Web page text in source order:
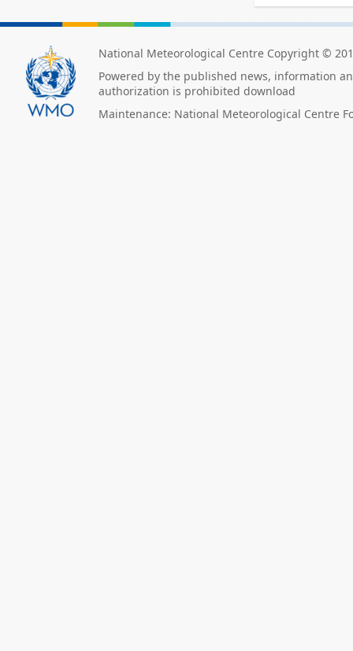
National Meteorological Centre Copyright ©
Powered by the published news, information
authorization is prohibited download
Maintenance: National Meteorological Centre